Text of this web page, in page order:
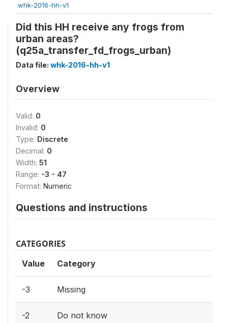
whk-2016-hh-v1
Did this HH receive any frogs from
urban areas?
(q25a_transfer_fd_frogs_urban)
Data file: whk-2016-hh-v1
Overview
Valid: 0
Invalid: 0
Type: Discrete
Decimal: 0
Width: 51
Range: -3 - 47
Format: Numeric
Questions and instructions
CATEGORIES
Value Category
-3 Missing
-2 Do not know